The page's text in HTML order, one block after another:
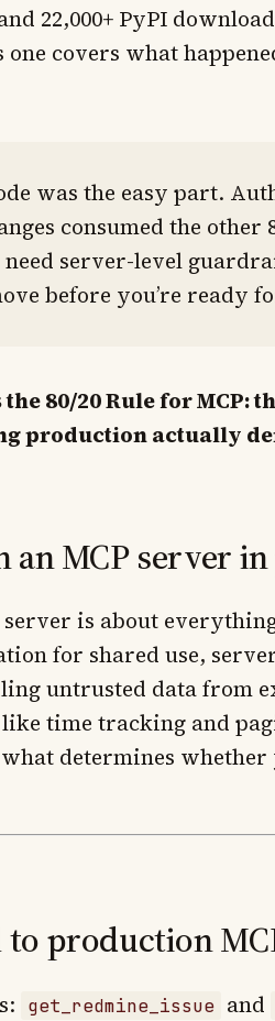
22,000+ PyPI
covers what
was the easy part.
consumed the
server-level
before you’re ready
80/20 Rule for MCP:
production actually
an MCP server
is about
for shared use,
untrusted data from
time tracking and
determines
production
get_redmine_issue and